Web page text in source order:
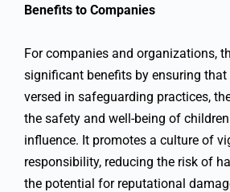
Benefits to Companies
For companies and organizations,
significant benefits by ensuring
versed in safeguarding practices,
the safety and well-being of
influence. It promotes a culture of
responsibility, reducing the risk of
the potential for reputational